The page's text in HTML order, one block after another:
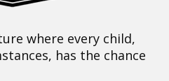
where every child,
has the chance